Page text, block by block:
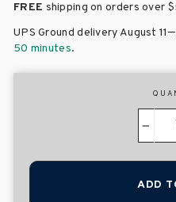
FREE shipping on orders over
UPS Ground delivery August 11–
50 minutes.
ADD